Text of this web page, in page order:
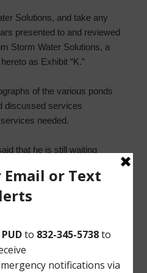
Solutions, and take any
presented to and reviewed
Storm Water Solutions, a
as Exhibit “K.”
of the various ponds
discussed services
needed.
that he is still waiting
the detention pond.
a copy of which is attached